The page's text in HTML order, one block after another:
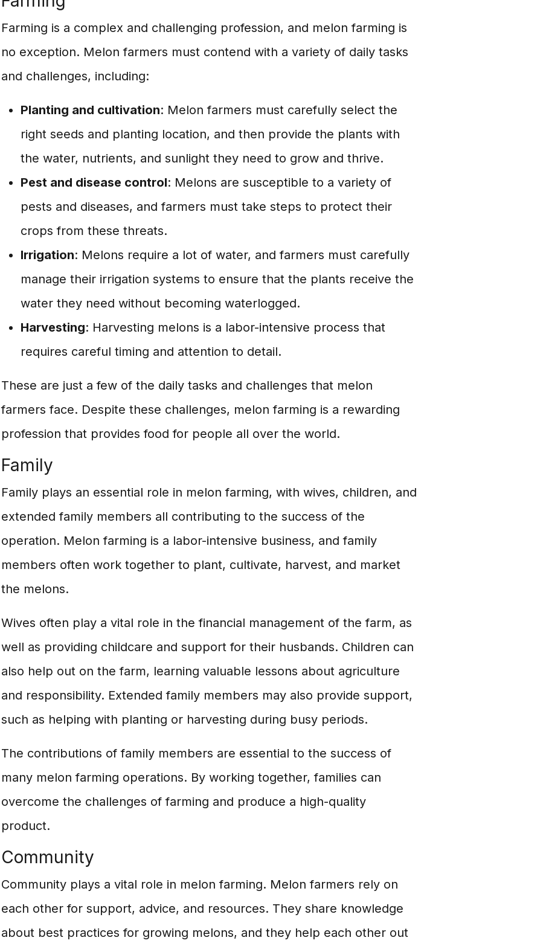
Farming is a complex and challenging profession, and melon farming is
no exception. Melon farmers must contend with a variety of daily tasks
and challenges, including:
Planting and cultivation: Melon farmers must carefully select the
right seeds and planting location, and then provide the plants with
the water, nutrients, and sunlight they need to grow and thrive.
Pest and disease control: Melons are susceptible to a variety of
pests and diseases, and farmers must take steps to protect their
crops from these threats.
Irrigation: Melons require a lot of water, and farmers must carefully
manage their irrigation systems to ensure that the plants receive the
water they need without becoming waterlogged.
Harvesting: Harvesting melons is a labor-intensive process that
requires careful timing and attention to detail.
These are just a few of the daily tasks and challenges that melon
farmers face. Despite these challenges, melon farming is a rewarding
profession that provides food for people all over the world.
Family
Family plays an essential role in melon farming, with wives, children, and
extended family members all contributing to the success of the
operation. Melon farming is a labor-intensive business, and family
members often work together to plant, cultivate, harvest, and market
the melons.
Wives often play a vital role in the financial management of the farm, as
well as providing childcare and support for their husbands. Children can
also help out on the farm, learning valuable lessons about agriculture
and responsibility. Extended family members may also provide support,
such as helping with planting or harvesting during busy periods.
The contributions of family members are essential to the success of
many melon farming operations. By working together, families can
overcome the challenges of farming and produce a high-quality
product.
Community
Community plays a vital role in melon farming. Melon farmers rely on
each other for support, advice, and resources. They share knowledge
about best practices for growing melons, and they help each other out